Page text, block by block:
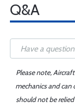
Q&A
Please note,
mechanics and can
should not be